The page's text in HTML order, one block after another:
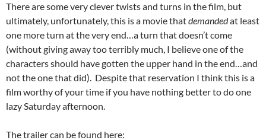
There are some very clever twists and turns in the film, but
ultimately, unfortunately, this is a movie thatdemandedat least
one more turn at the very end…a turn that doesn’t come
(without giving away too terribly much, I believe one of the
characters should have gotten the upper hand in the end…and
not the one that did). Despite that reservation I think this is a
film worthy of your time if you have nothing better to do one
lazy Saturday afternoon.
The trailer can be found here: